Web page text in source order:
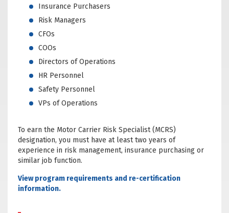
Insurance Purchasers
Risk Managers
CFOs
COOs
Directors of Operations
HR Personnel
Safety Personnel
VPs of Operations
To earn the Motor Carrier Risk Specialist (MCRS)
designation, you must have at least two years of
experience in risk management, insurance purchasing or
similar job function.
View program requirements and re-certification
information.